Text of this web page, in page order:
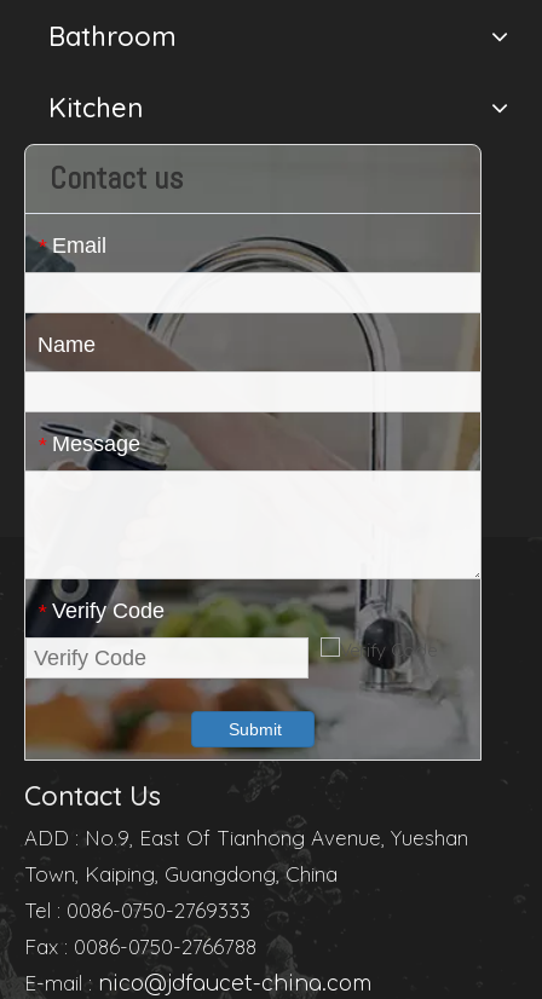
Bathroom
Kitchen
Contact us
* Email
Name
* Message
* Verify Code
Submit
Contact Us
ADD : No.9, East Of Tianhong Avenue, Yueshan
Town, Kaiping, Guangdong, China
Tel : 0086-0750-2769333
Fax : 0086-0750-2766788
E-mail : nico@jdfaucet-china.com